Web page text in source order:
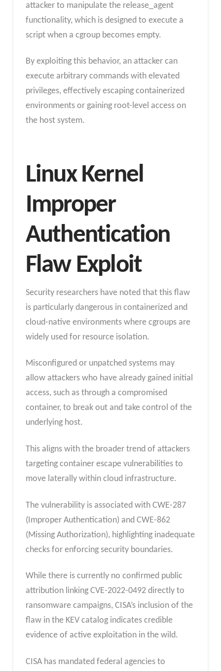
attacker to manipulate the release_agent
functionality, which is designed to execute a
script when a cgroup becomes empty.
By exploiting this behavior, an attacker can
execute arbitrary commands with elevated
privileges, effectively escaping containerized
environments or gaining root-level access on
the host system.
Linux Kernel
Improper
Authentication
Flaw Exploit
Security researchers have noted that this flaw
is particularly dangerous in containerized and
cloud-native environments where cgroups are
widely used for resource isolation.
Misconfigured or unpatched systems may
allow attackers who have already gained initial
access, such as through a compromised
container, to break out and take control of the
underlying host.
This aligns with the broader trend of attackers
targeting container escape vulnerabilities to
move laterally within cloud infrastructure.
The vulnerability is associated with CWE-287
(Improper Authentication) and CWE-862
(Missing Authorization), highlighting inadequate
checks for enforcing security boundaries.
While there is currently no confirmed public
attribution linking CVE-2022-0492 directly to
ransomware campaigns, CISA’s inclusion of the
flaw in the KEV catalog indicates credible
evidence of active exploitation in the wild.
CISA has mandated federal agencies to